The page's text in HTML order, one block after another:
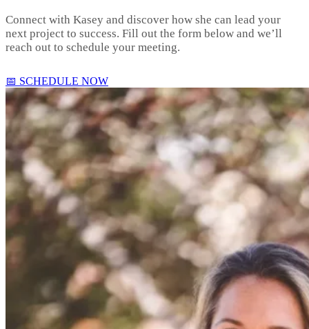
Connect with Kasey and discover how she can lead your
next project to success. Fill out the form below and we’ll
reach out to schedule your meeting.
📅 SCHEDULE NOW